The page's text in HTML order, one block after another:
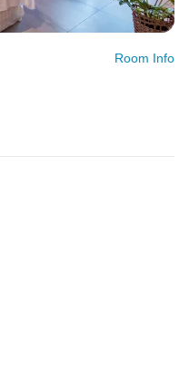
Room Info